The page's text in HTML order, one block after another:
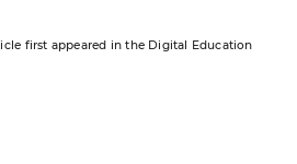
first appeared in the Digital Education